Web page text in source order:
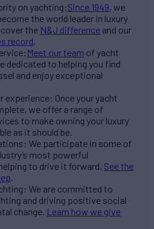
on yachting:Since 1949, we
the world leader in luxury
the N&J difference and our
record
Meet our team of yacht
dedicated to helping you find
and enjoy exceptional
experience: Once your yacht
we offer a range of
to make owning your luxury
as it should be.
We participate in some of
most powerful
to drive it forward. See the
We are committed to
and driving positive social
change. Learn how we give